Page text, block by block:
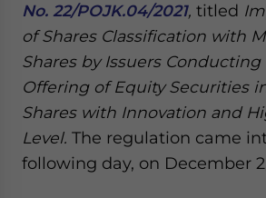
No. 22/POJK.04/2021, titled
of Shares Classification with
Shares by Issuers
Offering of Equity Securities
Shares with Innovation and
Level. The regulation came
following day, on December 2,